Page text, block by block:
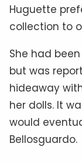
Huguette
collection to
She had
but was
hideaway
her dolls. It
would
Bellosguardo.